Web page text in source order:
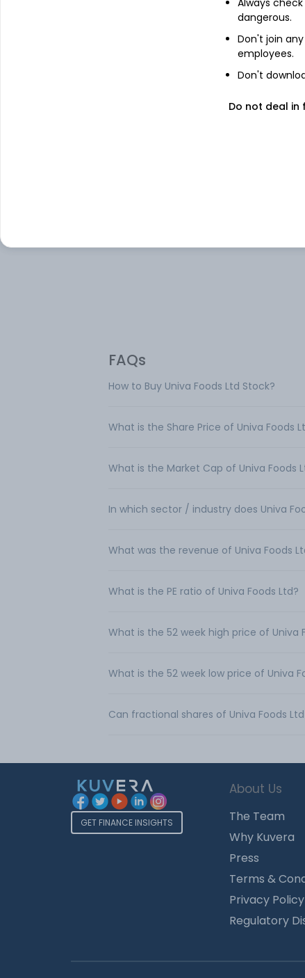
FAQs
How to Buy Univa Foods Ltd Stock?
What is the Share Price of Univa Foods
What is the Market Cap of Univa Foods
In which sector / industry does Univa
What was the revenue of Univa Foods
What is the PE ratio of Univa Foods Ltd?
What is the 52 week high price of Univa
What is the 52 week low price of Univa
Can fractional shares of Univa Foods
GET FINANCE INSIGHTS
About Us
The Team
Why Kuvera
Press
Terms &
Privacy Policy
Regulatory
Always
dangerous.
Don't join
employees.
Don't
Do not deal